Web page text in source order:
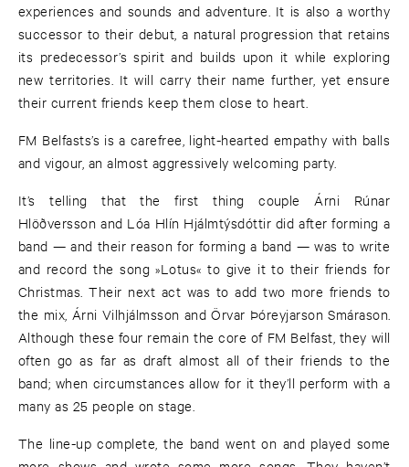
experiences and sounds and adventure. It is also a worthy
successor to their debut, a natural progression that retains
its predecessor’s spirit and builds upon it while exploring
new territories. It will carry their name further, yet ensure
their current friends keep them close to heart.
FM Belfasts’s is a carefree, light-hearted empathy with balls
and vigour, an almost aggressively welcoming party.
It’s telling that the first thing couple Árni Rúnar
Hlöðversson and Lóa Hlín Hjálmtýsdóttir did after forming a
band — and their reason for forming a band — was to write
and record the song »Lotus« to give it to their friends for
Christmas. Their next act was to add two more friends to
the mix, Árni Vilhjálmsson and Örvar Þóreyjarson Smárason.
Although these four remain the core of FM Belfast, they will
often go as far as draft almost all of their friends to the
band; when circumstances allow for it they’ll perform with a
many as 25 people on stage.
The line-up complete, the band went on and played some